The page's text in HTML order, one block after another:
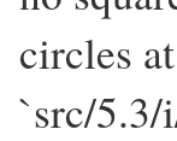
circles
`src/